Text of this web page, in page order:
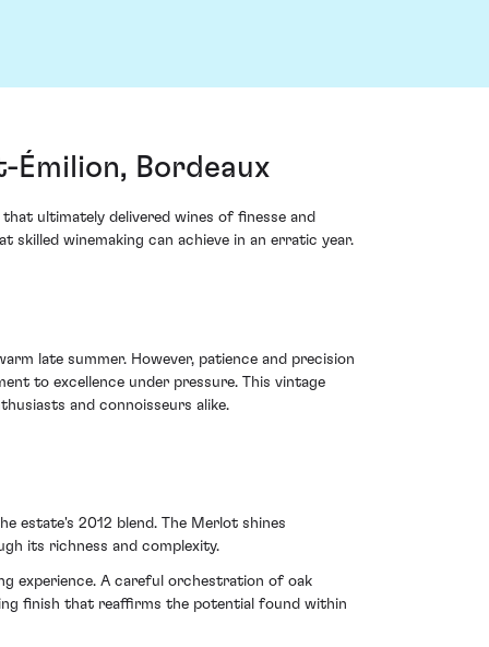
Émilion, Bordeaux
ultimately delivered wines of finesse and
winemaking can achieve in an erratic year.
late summer. However, patience and precision
to excellence under pressure. This vintage
and connoisseurs alike.
estate's 2012 blend. The Merlot shines
its richness and complexity.
experience. A careful orchestration of oak
finish that reaffirms the potential found within